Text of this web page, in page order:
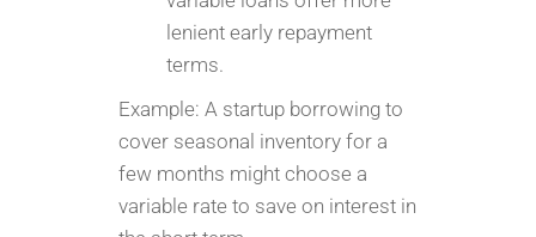
lenient early repayment
terms.
Example: A startup borrowing to
cover seasonal inventory for a
few months might choose a
variable rate to save on interest in